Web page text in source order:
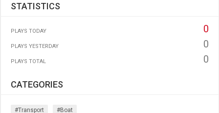
STATISTICS
PLAYS TODAY 0
PLAYS YESTERDAY 0
PLAYS TOTAL 0
CATEGORIES
#transport #boat